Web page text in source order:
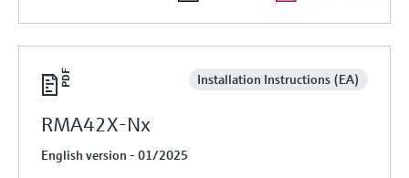
Installation Instructions (EA)
RMA42X-Nx
English version - 01/2025